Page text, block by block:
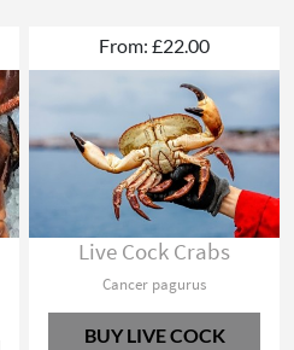
From: £22.00
Live Cock Crabs
Cancer pagurus
BUY LIVE COCK